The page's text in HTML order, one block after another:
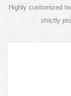
Highly customized
strictly